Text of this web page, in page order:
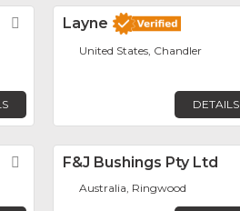
Favorite
Layne
United States, Chandler
DETAILS
FavoriteF&J Bushings Pty Ltd
Australia, Ringwood